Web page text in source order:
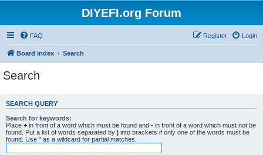
DIYEFI.org Forum
FAQ Login
Register
Board index Search
Search
SEARCH QUERY
Search for keywords:
Place + in front of a word which must be found and - in front of a word which must not be
found. Put a list of words separated by | into brackets if only one of the words must be
found. Use * as a wildcard for partial matches.